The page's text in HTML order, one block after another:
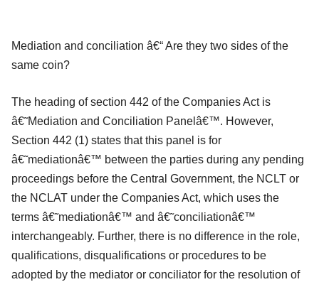
Mediation and conciliation â€“ Are they two sides of the
same coin?
The heading of section 442 of the Companies Act is
â€˜Mediation and Conciliation Panelâ€™. However,
Section 442 (1) states that this panel is for
â€˜mediationâ€™ between the parties during any pending
proceedings before the Central Government, the NCLT or
the NCLAT under the Companies Act, which uses the
terms â€˜mediationâ€™ and â€˜conciliationâ€™
interchangeably. Further, there is no difference in the role,
qualifications, disqualifications or procedures to be
adopted by the mediator or conciliator for the resolution of